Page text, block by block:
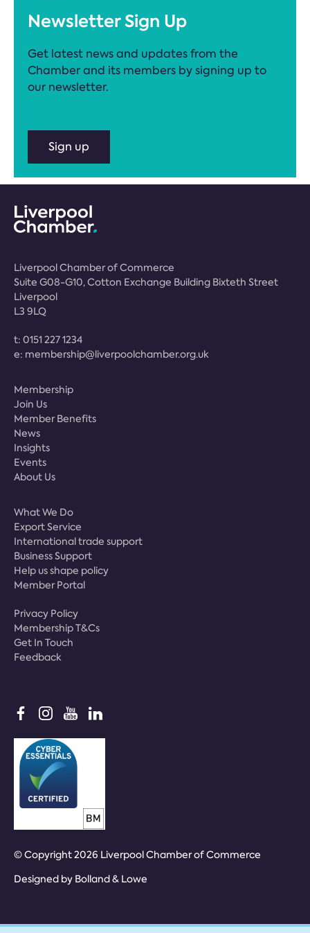
Newsletter Sign Up
Get latest news and updates from the
Chamber and its members by signing up to
our newsletter.
Sign up
Liverpool Chamber of Commerce
Suite G08-G10, Cotton Exchange Building Bixteth Street
Liverpool
L3 9LQ
t: 0151 227 1234
e: membership@liverpoolchamber.org.uk
Membership
Join Us
Member Benefits
News
Insights
Events
About Us
What We Do
Export Service
International trade support
Business Support
Help us shape policy
Member Portal
Privacy Policy
Membership T&Cs
Get In Touch
Feedback
© Copyright 2026 Liverpool Chamber of Commerce
Designed by Bolland & Lowe